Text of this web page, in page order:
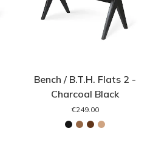
Bench / B.T.H. Flats 2 -
Charcoal Black
€249.00